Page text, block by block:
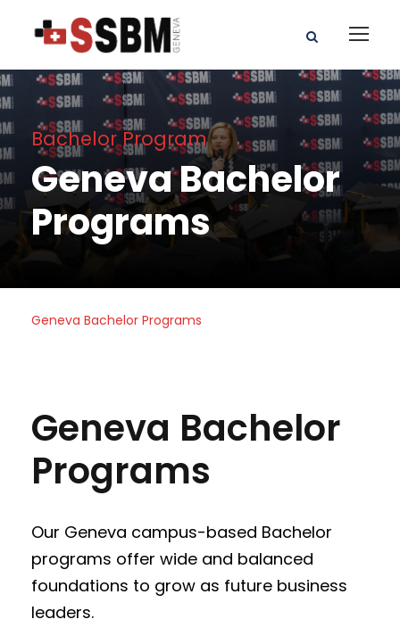
Bachelor Program
Geneva Bachelor
Programs
Geneva Bachelor Programs
Geneva Bachelor
Programs
Our Geneva campus-based Bachelor
programs offer wide and balanced
foundations to grow as future business
leaders.